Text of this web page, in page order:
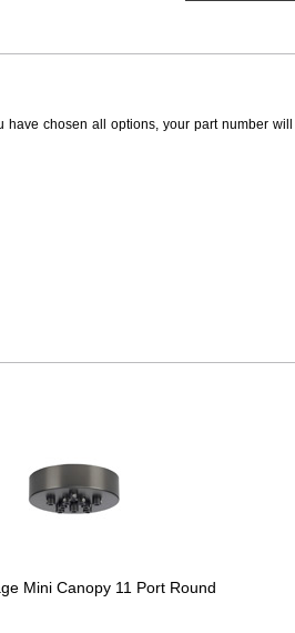
chosen all options, your part number
Mini Canopy 11 Port Round